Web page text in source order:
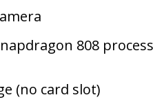
808
(no card slot)